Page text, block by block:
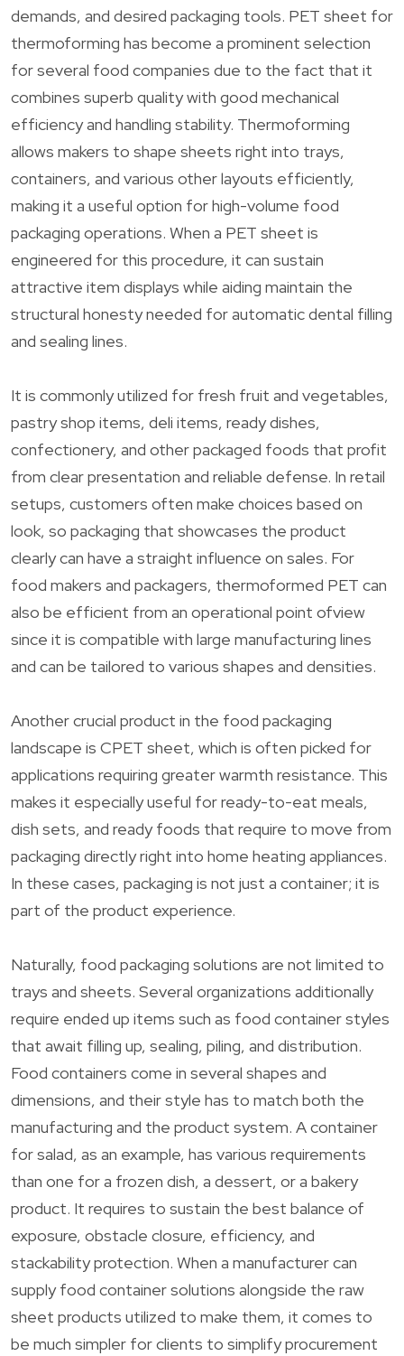
demands, and desired packaging tools. PET sheet for
thermoforming has become a prominent selection
for several food companies due to the fact that it
combines superb quality with good mechanical
efficiency and handling stability. Thermoforming
allows makers to shape sheets right into trays,
containers, and various other layouts efficiently,
making it a useful option for high-volume food
packaging operations. When a PET sheet is
engineered for this procedure, it can sustain
attractive item displays while aiding maintain the
structural honesty needed for automatic dental filling
and sealing lines.
It is commonly utilized for fresh fruit and vegetables,
pastry shop items, deli items, ready dishes,
confectionery, and other packaged foods that profit
from clear presentation and reliable defense. In retail
setups, customers often make choices based on
look, so packaging that showcases the product
clearly can have a straight influence on sales. For
food makers and packagers, thermoformed PET can
also be efficient from an operational point ofview
since it is compatible with large manufacturing lines
and can be tailored to various shapes and densities.
Another crucial product in the food packaging
landscape is CPET sheet, which is often picked for
applications requiring greater warmth resistance. This
makes it especially useful for ready-to-eat meals,
dish sets, and ready foods that require to move from
packaging directly right into home heating appliances.
In these cases, packaging is not just a container; it is
part of the product experience.
Naturally, food packaging solutions are not limited to
trays and sheets. Several organizations additionally
require ended up items such as food container styles
that await filling up, sealing, piling, and distribution.
Food containers come in several shapes and
dimensions, and their style has to match both the
manufacturing and the product system. A container
for salad, as an example, has various requirements
than one for a frozen dish, a dessert, or a bakery
product. It requires to sustain the best balance of
exposure, obstacle closure, efficiency, and
stackability protection. When a manufacturer can
supply food container solutions alongside the raw
sheet products utilized to make them, it comes to
be much simpler for clients to simplify procurement